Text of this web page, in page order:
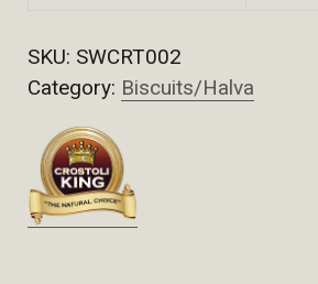
SKU: SWCRT002
Category: Biscuits/Halva